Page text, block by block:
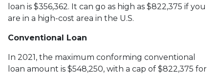
loan is $356,362. It can go as high as $822,375 if you
are in a high-cost area in the U.S.
Conventional Loan
In 2021, the maximum conforming conventional
loan amount is $548,250, with a cap of $822,375 for